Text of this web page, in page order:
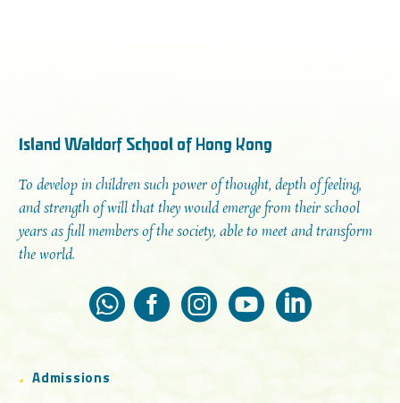
Island Waldorf School of Hong Kong
To develop in children such power of thought, depth of feeling,
and strength of will that they would emerge from their school
years as full members of the society, able to meet and transform
the world.
Admissions